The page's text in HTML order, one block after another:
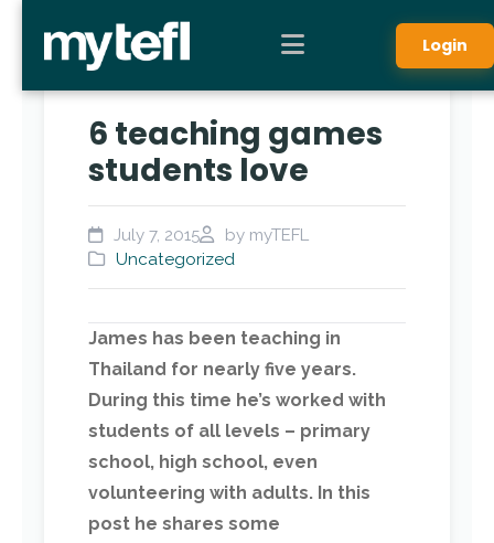
Login
6 teaching games
students love
July 7, 2015
by myTEFL
Uncategorized
James has been teaching in
Thailand for nearly five years.
During this time he’s worked with
students of all levels – primary
school, high school, even
volunteering with adults. In this
post he shares some